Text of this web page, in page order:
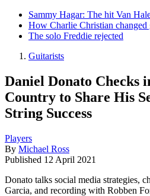
Sammy Hagar: The hit Van
How Charlie Christian changed
The solo Freddie rejected
Guitarists
Daniel Donato Checks
Country to Share His
String Success
Players
By Michael Ross
Published 12 April 2021
Donato talks social media strategies,
Garcia, and recording with Robben